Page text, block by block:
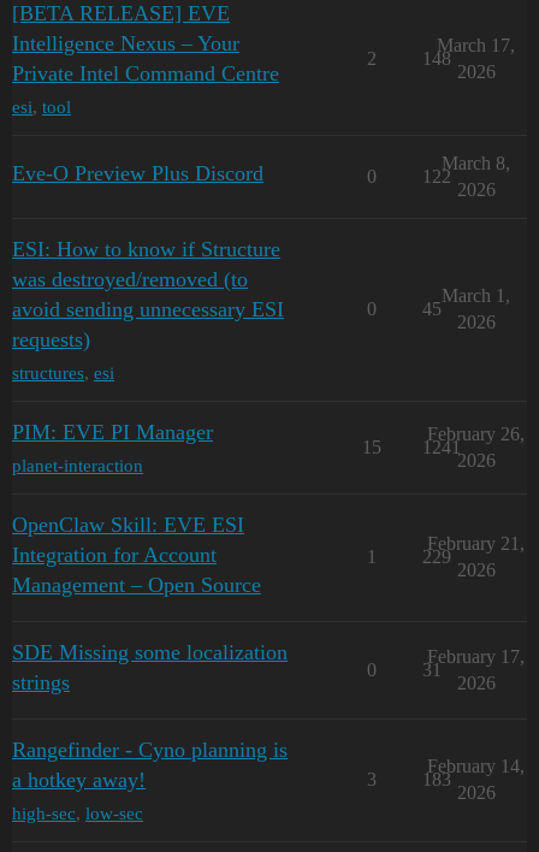
[BETA RELEASE] EVE
Intelligence Nexus – Your
Private Intel Command Centre
esi, tool
2 148
March 17,
2026
Eve-O Preview Plus Discord 0 122
March 8,
2026
ESI: How to know if Structure
was destroyed/removed (to
avoid sending unnecessary ESI
requests)
structures, esi
0 45
March 1,
2026
PIM: EVE PI Manager
planet-interaction
15 1241
February 26,
2026
OpenClaw Skill: EVE ESI
Integration for Account
Management – Open Source
1 229
February 21,
2026
SDE Missing some localization
strings
0 31
February 17,
2026
Rangefinder - Cyno planning is
a hotkey away!
high-sec, low-sec
3 183
February 14,
2026